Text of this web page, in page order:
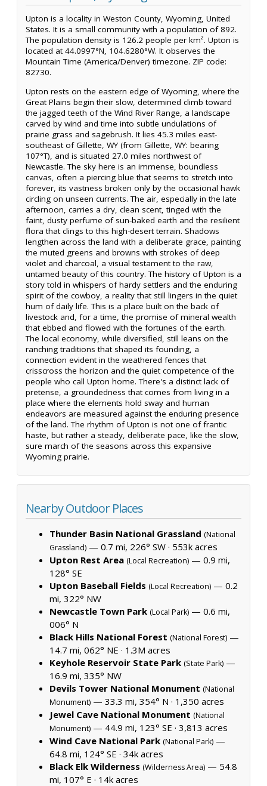
Upton is a locality in Weston County, Wyoming, United
States. It is a small community with a population of 892.
The population density is 126.2 people per km². Upton is
located at 44.0997°N, 104.6280°W. It observes the
Mountain Time (America/Denver) timezone. ZIP code:
82730.
Upton rests on the eastern edge of Wyoming, where the
Great Plains begin their slow, determined climb toward
the jagged teeth of the Wind River Range, a landscape
carved by wind and time into subtle undulations of
prairie grass and sagebrush. It lies 45.3 miles east-
southeast of Gillette, WY (from Gillette, WY: bearing
107°T), and is situated 27.0 miles northwest of
Newcastle. The sky here is an immense, boundless
canvas, often a piercing blue that seems to stretch into
forever, its vastness broken only by the occasional hawk
circling on unseen currents. The air, especially in the late
afternoon, carries a dry, clean scent, tinged with the
faint, dusty perfume of sun-baked earth and the resilient
flora that clings to this high-desert terrain. Shadows
lengthen across the land with a deliberate grace, painting
the muted greens and browns with strokes of deep
violet and charcoal, a visual testament to the raw,
untamed beauty of this country. The history of Upton is a
story told in whispers of hardy settlers and the enduring
spirit of the cowboy, a reality that still lingers in the quiet
hum of daily life. This is a place built on the back of
livestock and, for a time, the promise of mineral wealth
that ebbed and flowed with the fortunes of the earth.
The local economy, while diversified, still leans on the
ranching traditions that shaped its founding, a
connection evident in the weathered fences that
crisscross the horizon and the quiet competence of the
people who call Upton home. There's a distinct lack of
pretense, a groundedness that comes from living in a
place where the elements hold sway and human
endeavors are measured against the enduring presence
of the land. The rhythm of Upton is not one of frantic
haste, but rather a steady, deliberate pace, like the slow,
sure march of the seasons across this expansive
Wyoming prairie.
Nearby Outdoor Places
Thunder Basin National Grassland (National
Grassland) — 0.7 mi, 226° SW · 553k acres
Upton Rest Area (Local Recreation) — 0.9 mi,
128° SE
Upton Baseball Fields (Local Recreation) — 0.2
mi, 322° NW
Newcastle Town Park (Local Park) — 0.6 mi,
006° N
Black Hills National Forest (National Forest) —
14.7 mi, 062° NE · 1.3M acres
Keyhole Reservoir State Park (State Park) —
16.9 mi, 335° NW
Devils Tower National Monument (National
Monument) — 33.3 mi, 354° N · 1,350 acres
Jewel Cave National Monument (National
Monument) — 44.9 mi, 123° SE · 3,813 acres
Wind Cave National Park (National Park) —
64.8 mi, 124° SE · 34k acres
Black Elk Wilderness (Wilderness Area) — 54.8
mi, 107° E · 14k acres